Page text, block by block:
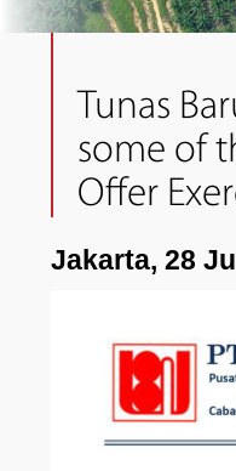
Tunas
some of
Offer
Jakarta, 28